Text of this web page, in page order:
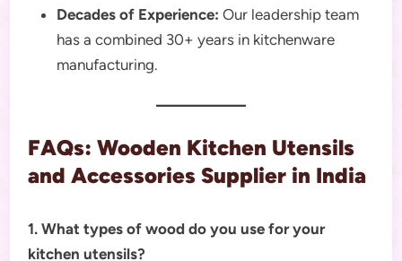
Decades of Experience: Our leadership team
has a combined 30+ years in kitchenware
manufacturing.
FAQs: Wooden Kitchen Utensils
and Accessories Supplier in India
1. What types of wood do you use for your
kitchen utensils?